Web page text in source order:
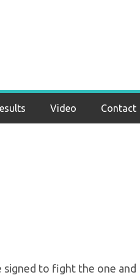
Video Contact
To
signed to fight the one and